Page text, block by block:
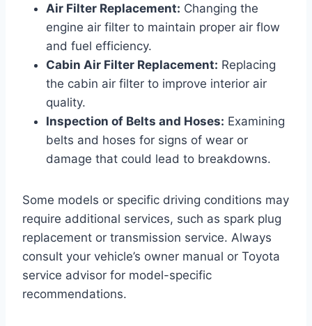
Air Filter Replacement: Changing the
engine air filter to maintain proper air flow
and fuel efficiency.
Cabin Air Filter Replacement: Replacing
the cabin air filter to improve interior air
quality.
Inspection of Belts and Hoses: Examining
belts and hoses for signs of wear or
damage that could lead to breakdowns.
Some models or specific driving conditions may
require additional services, such as spark plug
replacement or transmission service. Always
consult your vehicle’s owner manual or Toyota
service advisor for model-specific
recommendations.